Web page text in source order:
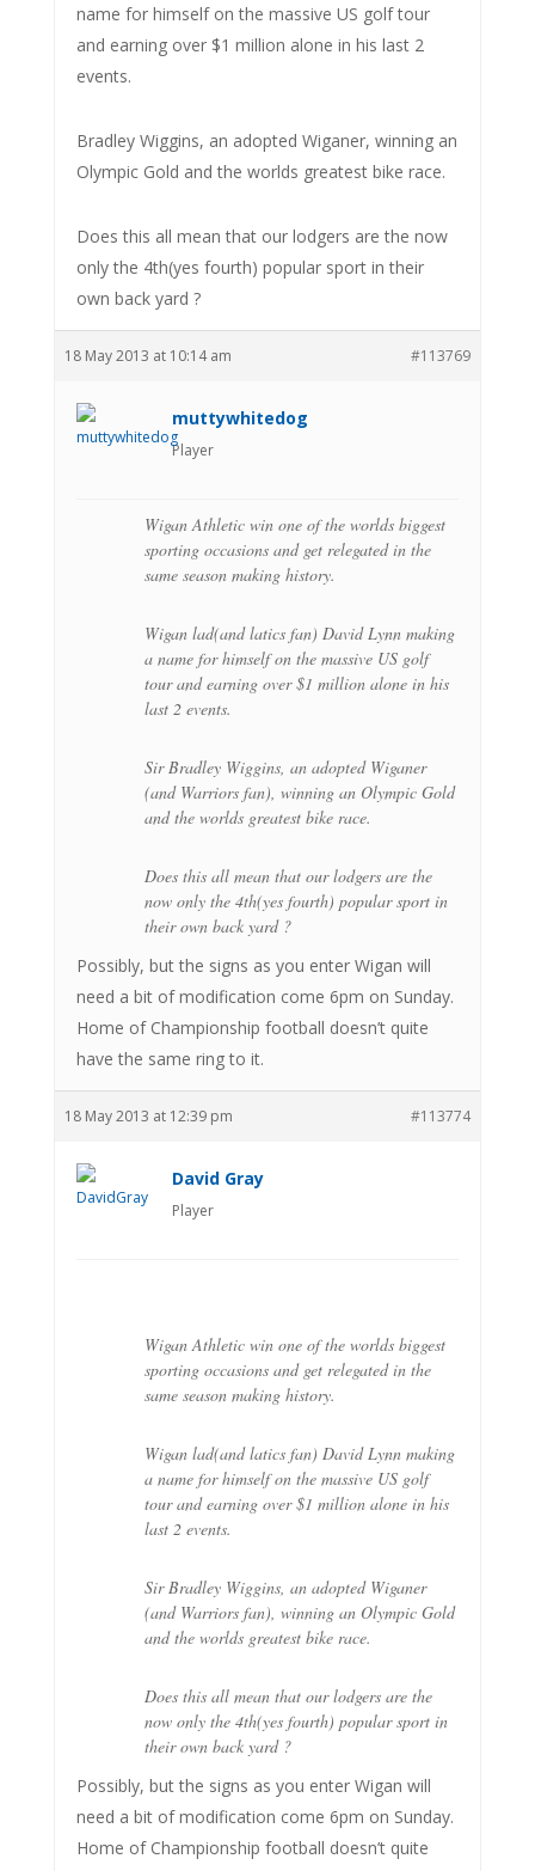
name for himself on the massive US golf tour
and earning over $1 million alone in his last 2
events.
Bradley Wiggins, an adopted Wiganer, winning an
Olympic Gold and the worlds greatest bike race.
Does this all mean that our lodgers are the now
only the 4th(yes fourth) popular sport in their
own back yard ?
18 May 2013 at 10:14 am #113769
muttywhitedog
Player
Wigan Athletic win one of the worlds biggest
sporting occasions and get relegated in the
same season making history.
Wigan lad(and latics fan) David Lynn making
a name for himself on the massive US golf
tour and earning over $1 million alone in his
last 2 events.
Sir Bradley Wiggins, an adopted Wiganer
(and Warriors fan), winning an Olympic Gold
and the worlds greatest bike race.
Does this all mean that our lodgers are the
now only the 4th(yes fourth) popular sport in
their own back yard ?
Possibly, but the signs as you enter Wigan will
need a bit of modification come 6pm on Sunday.
Home of Championship football doesn’t quite
have the same ring to it.
18 May 2013 at 12:39 pm #113774
David Gray
Player
Wigan Athletic win one of the worlds biggest
sporting occasions and get relegated in the
same season making history.
Wigan lad(and latics fan) David Lynn making
a name for himself on the massive US golf
tour and earning over $1 million alone in his
last 2 events.
Sir Bradley Wiggins, an adopted Wiganer
(and Warriors fan), winning an Olympic Gold
and the worlds greatest bike race.
Does this all mean that our lodgers are the
now only the 4th(yes fourth) popular sport in
their own back yard ?
Possibly, but the signs as you enter Wigan will
need a bit of modification come 6pm on Sunday.
Home of Championship football doesn’t quite